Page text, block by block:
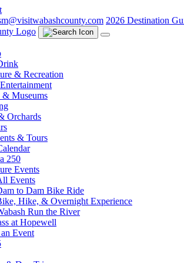
2026 Destination
& Recreation
Museums
Orchards
& Tours
250
Events
Events
to Dam Bike Ride
Hike, & Overnight Experience
Run the River
at Hopewell
Event